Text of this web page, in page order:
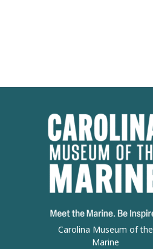
Carolina Museum of the
Marine